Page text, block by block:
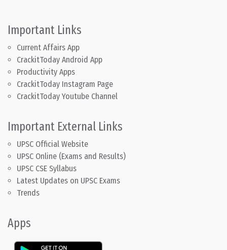
Important Links
Current Affairs App
CrackitToday Android App
Productivity Apps
CrackitToday Instagram Page
CrackitToday Youtube Channel
Important External Links
UPSC Official Website
UPSC Online (Exams and Results)
UPSC CSE Syllabus
Latest Updates on UPSC Exams
Trends
Apps